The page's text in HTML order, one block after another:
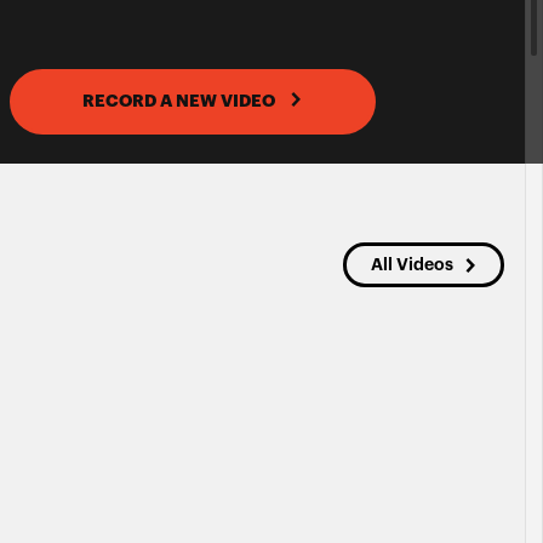
RECORD A NEW VIDEO
All Videos